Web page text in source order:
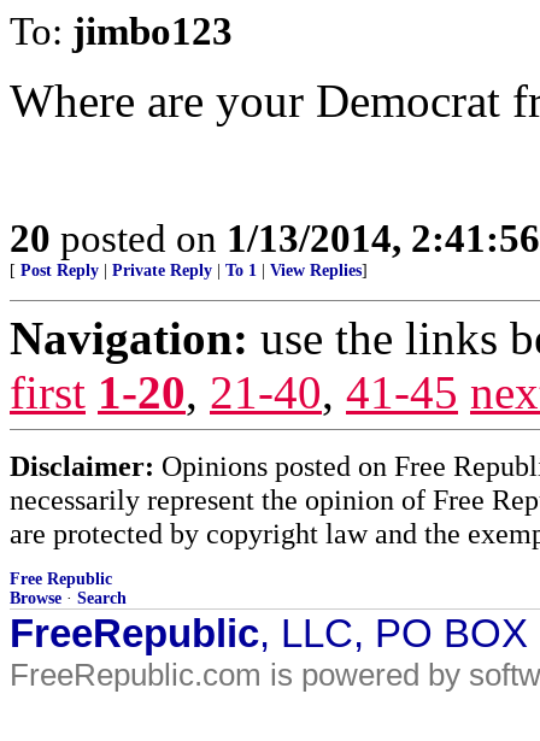
To: jimbo123
Where are your Democrat
20 posted on 1/13/2014,
[ Post Reply Private Reply To 1 View Replies]
Navigation: use the links
first 1-20, 21-40, 41-45
Disclaimer: Opinions posted on Free
necessarily represent the opinion of Free
are protected by copyright law and the
Free Republic
Browse · Search
FreeRepublic, LLC, PO
FreeRepublic.com is powered by